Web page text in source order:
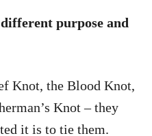
purpose and
Knot, the Blood Knot,
Knot – they
it is to tie them.